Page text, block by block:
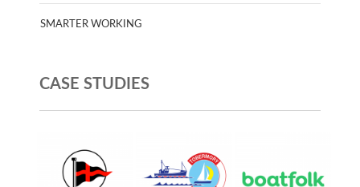
SMARTER WORKING
CASE STUDIES